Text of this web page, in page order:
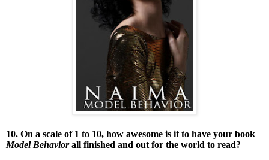
10. On a scale of 1 to 10, how awesome is it to have your book
Model Behaviorall finished and out for the world to read?